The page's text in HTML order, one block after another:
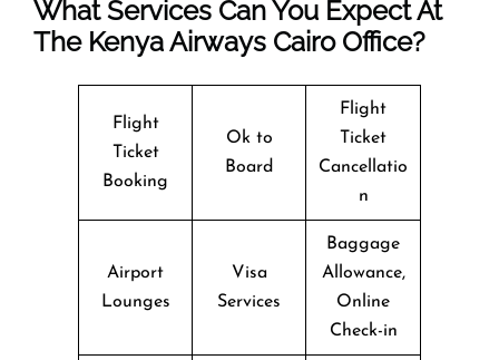
What Services Can You Expect At
The Kenya Airways Cairo Office?
Flight
Ticket
Booking
Ok to
Board
Flight
Ticket
Cancellatio
n
Airport
Lounges
Visa
Services
Baggage
Allowance,
Online
Check-in